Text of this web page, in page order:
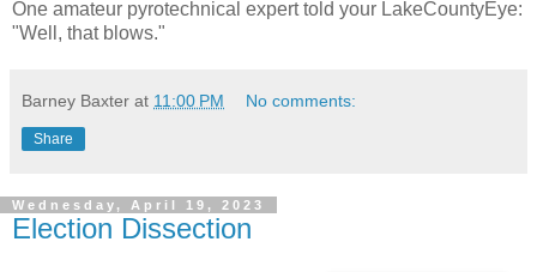
One amateur pyrotechnical expert told your LakeCountyEye:
"Well, that blows."
Barney Baxter at 11:00 PM No comments:
Share
Wednesday, April 19, 2023
Election Dissection